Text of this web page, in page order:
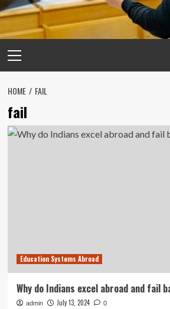
Menu
HOME FAIL
fail
Education Systems Abroad
Why do Indians excel abroad and fail
admin July 13, 2024 0